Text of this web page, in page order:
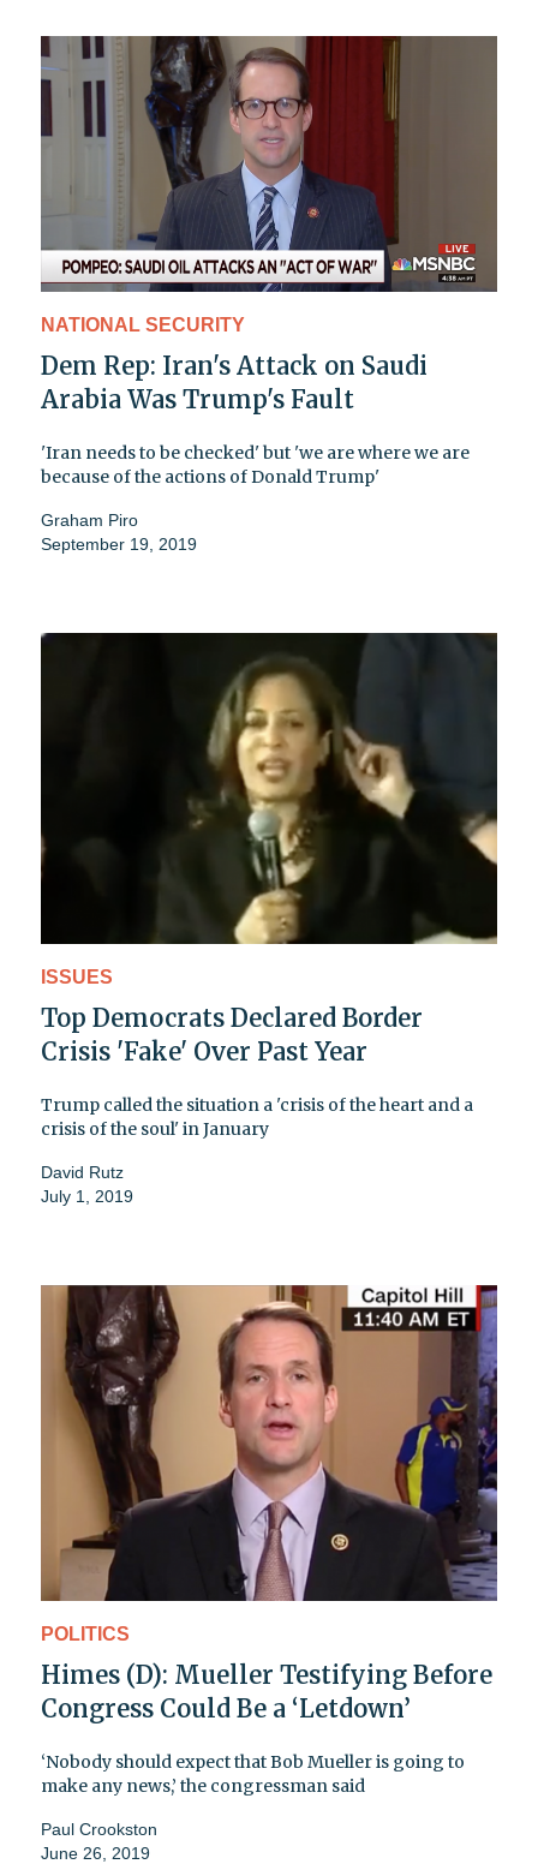
NATIONAL SECURITY
Dem Rep: Iran's Attack on Saudi
Arabia Was Trump's Fault
'Iran needs to be checked' but 'we are where we are
because of the actions of Donald Trump'
Graham Piro
September 19, 2019
ISSUES
Top Democrats Declared Border
Crisis 'Fake' Over Past Year
Trump called the situation a 'crisis of the heart and a
crisis of the soul' in January
David Rutz
July 1, 2019
POLITICS
Himes (D): Mueller Testifying Before
Congress Could Be a ‘Letdown’
‘Nobody should expect that Bob Mueller is going to
make any news,’ the congressman said
Paul Crookston
June 26, 2019